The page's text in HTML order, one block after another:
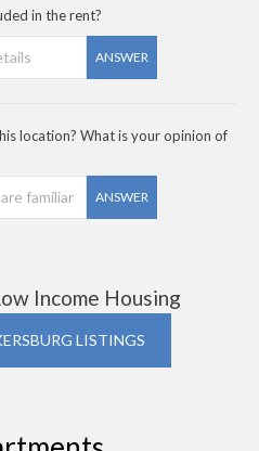
in the rent?
ANSWER
location? What is your opinion of
ANSWER
Income Housing
LISTINGS